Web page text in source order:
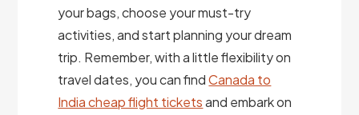
your bags, choose your must-try
activities, and start planning your dream
trip. Remember, with a little flexibility on
travel dates, you can findCanada to
India cheap flight ticketsand embark on